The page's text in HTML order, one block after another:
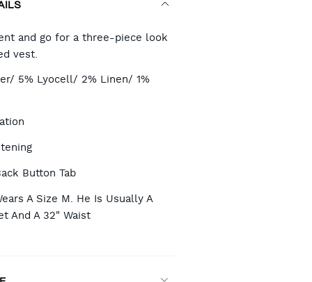
and go for a three-piece look
vest.
5% Lyocell/ 2% Linen/ 1%
Button Tab
A Size M. He Is Usually A
And A 32" Waist